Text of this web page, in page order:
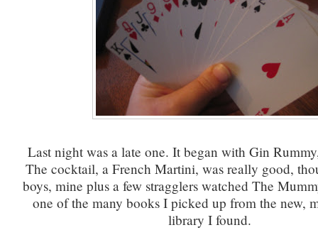
Last night was a late one. It began with Gin
The cocktail, a French Martini, was really good,
boys, mine plus a few stragglers watched The
one of the many books I picked up from the new,
library I found.